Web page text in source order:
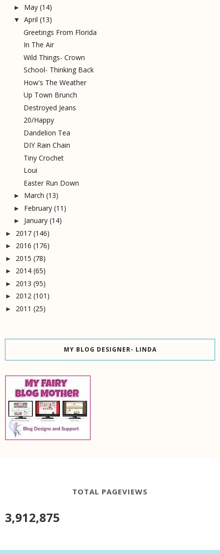
► May (14)
▼ April (13)
Greetings From Florida
In The Air
Wild Things- Crown
School- Thinking Back
How's The Weather
Up Town Brunch
Destroyed Jeans
20/Happy
Dandelion Tea
DIY Rain Chain
Tiny Crochet
Loui
Easter Run Down
► March (13)
► February (11)
► January (14)
► 2017 (146)
► 2016 (176)
► 2015 (78)
► 2014 (65)
► 2013 (95)
► 2012 (101)
► 2011 (25)
MY BLOG DESIGNER- LINDA
TOTAL PAGEVIEWS
3,912,875